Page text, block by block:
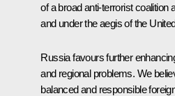
of a broad anti-terrorist coalition
and under the aegis of the
Russia favours further
and regional problems. We
balanced and responsible